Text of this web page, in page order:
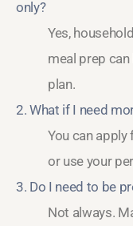
only?
Yes,
meal prep
plan.
2. What if I need
You can apply
or use your
3. Do I need to be
Not always.